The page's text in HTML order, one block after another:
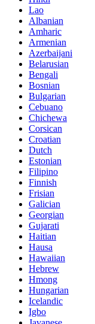
Lao
Albanian
Amharic
Armenian
Azerbaijani
Belarusian
Bengali
Bosnian
Bulgarian
Cebuano
Chichewa
Corsican
Croatian
Dutch
Estonian
Filipino
Finnish
Frisian
Galician
Georgian
Gujarati
Haitian
Hausa
Hawaiian
Hebrew
Hmong
Hungarian
Icelandic
Igbo